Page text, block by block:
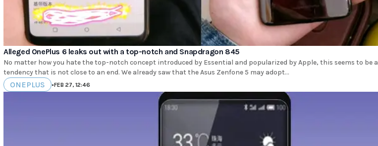
Alleged OnePlus 6 leaks out with a top-notch and Snapdragon 845
No matter how you hate the top-notch concept introduced by Essential and popularized by Apple, this seems to be a
tendency that is not close to an end. We already saw that the Asus Zenfone 5 may adopt...
ONEPLUS •FEB 27, 12:46